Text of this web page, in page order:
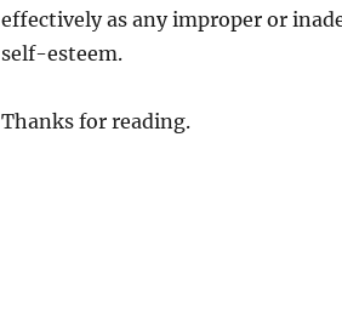
effectively as any improper or
self-esteem.
Thanks for reading.